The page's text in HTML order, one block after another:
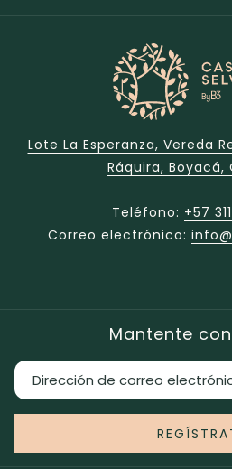
Lote La Esperanza, Vereda
Ráquira, Boyacá,
Teléfono: +57
Correo electrónico:
Mantente